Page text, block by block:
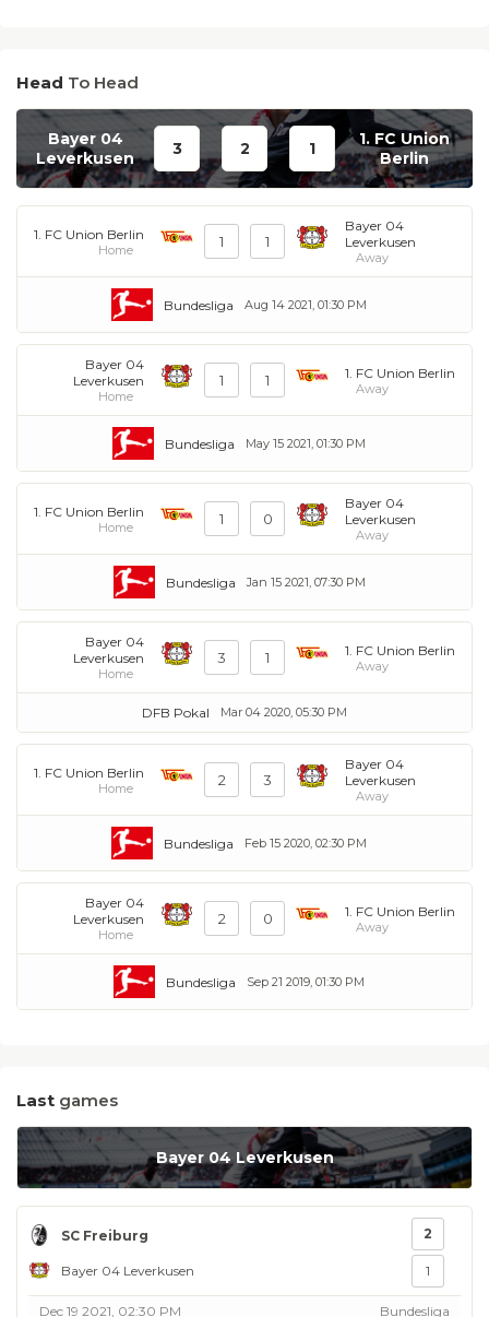
Head To Head
Bayer 04
Leverkusen
3 2 1
1. FC Union
Berlin
1. FC Union Berlin
Home 1 1
Bayer 04
Leverkusen
Away
Aug 14 2021, 01:30 PM
Bundesliga
Bayer 04
Leverkusen
Home
1 1 1. FC Union Berlin
Away
May 15 2021, 01:30 PM
Bundesliga
1. FC Union Berlin
Home 1 0
Bayer 04
Leverkusen
Away
Jan 15 2021, 07:30 PM
Bundesliga
Bayer 04
Leverkusen
Home
3 1 1. FC Union Berlin
Away
Mar 04 2020, 05:30 PM
DFB Pokal
1. FC Union Berlin
Home 2 3
Bayer 04
Leverkusen
Away
Feb 15 2020, 02:30 PM
Bundesliga
Bayer 04
Leverkusen
Home
2 0 1. FC Union Berlin
Away
Sep 21 2019, 01:30 PM
Bundesliga
Last games
Bayer 04 Leverkusen
SC Freiburg
Bayer 04 Leverkusen
2
1
Dec 19 2021, 02:30 PM Bundesliga